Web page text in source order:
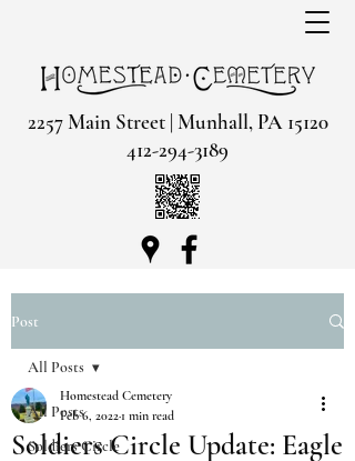
2257 Main Street | Munhall, PA 15120
412-294-3189
Post
All Posts
Soldiers Circle
All Posts
Soldiers Circle Update: Eagle
Homestead Cemetery
Feb 6, 2022 1 min read